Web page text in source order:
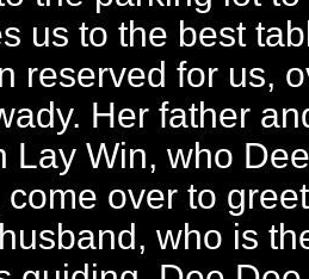
us to the best
reserved for us,
Her father
Lay Win, who
come over to
who is